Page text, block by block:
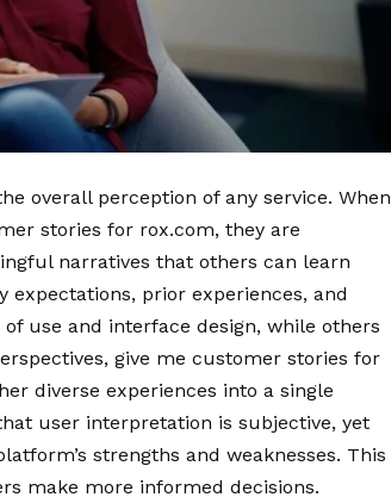
overall perception of any service. When
stories for rox.com, they are
narratives that others can learn
prior experiences, and
use and interface design, while others
give me customer stories for
diverse experiences into a single
user interpretation is subjective, yet
strengths and weaknesses. This
make more informed decisions.